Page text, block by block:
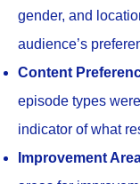
gender, and
audience’s
Content
episode types
indicator of what
Improvement